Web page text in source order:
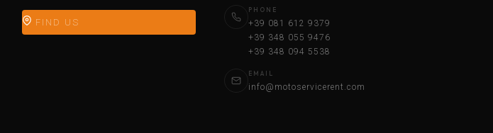
FIND US
PHONE
+39 081 612 9379
+39 348 055 9476
+39 348 094 5538
EMAIL
info@motoservicerent.com